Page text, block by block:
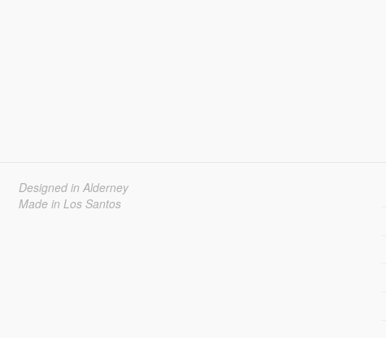
Designed in Alderney
Made in Los Santos